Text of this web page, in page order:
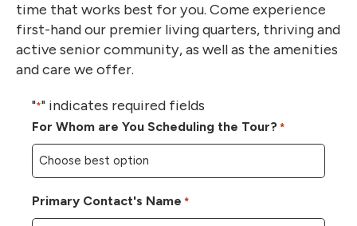
time that works best for you. Come experience
first-hand our premier living quarters, thriving and
active senior community, as well as the amenities
and care we offer.
"*" indicates required fields
For Whom are You Scheduling the Tour? *
Primary Contact's Name *